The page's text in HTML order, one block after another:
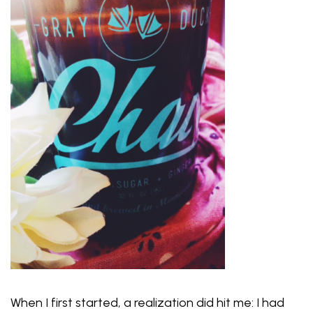
When I first started, a realization did hit me: I had